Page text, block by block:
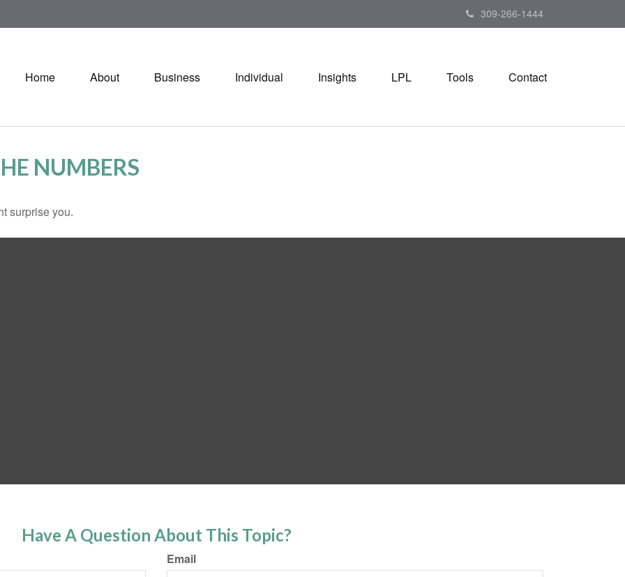
309-266-1444
Home About Business Individual Insights LPL Tools Contact
NUMBERS
surprise you.
Have A Question About This Topic?
Email